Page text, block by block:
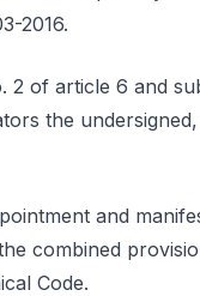
2016.
of article 6 and
the
and
combined
Code.